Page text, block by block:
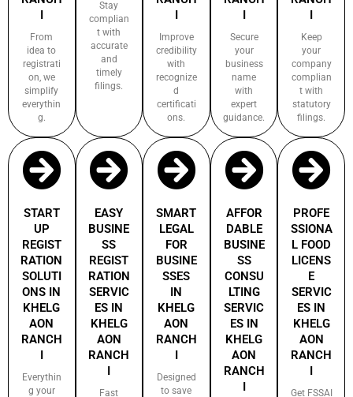
I
From
idea to
registrati
on, we
simplify
everythin
g.
Stay
complian
t with
accurate
and
timely
filings.
I
Improve
credibility
with
recognize
d
certificati
ons.
I
Secure
your
business
name
with
expert
guidance.
I
Keep
your
company
complian
t with
statutory
filings.
START
UP
REGIST
RATION
SOLUTI
ONS IN
KHELG
AON
RANCH
I
Everythin
g your
EASY
BUSINE
SS
REGIST
RATION
SERVIC
ES IN
KHELG
AON
RANCH
I
Fast
SMART
LEGAL
FOR
BUSINE
SSES
IN
KHELG
AON
RANCH
I
Designed
to save
AFFOR
DABLE
BUSINE
SS
CONSU
LTING
SERVIC
ES IN
KHELG
AON
RANCH
I
PROFE
SSIONA
L FOOD
LICENS
E
SERVIC
ES IN
KHELG
AON
RANCH
I
Get FSSAI